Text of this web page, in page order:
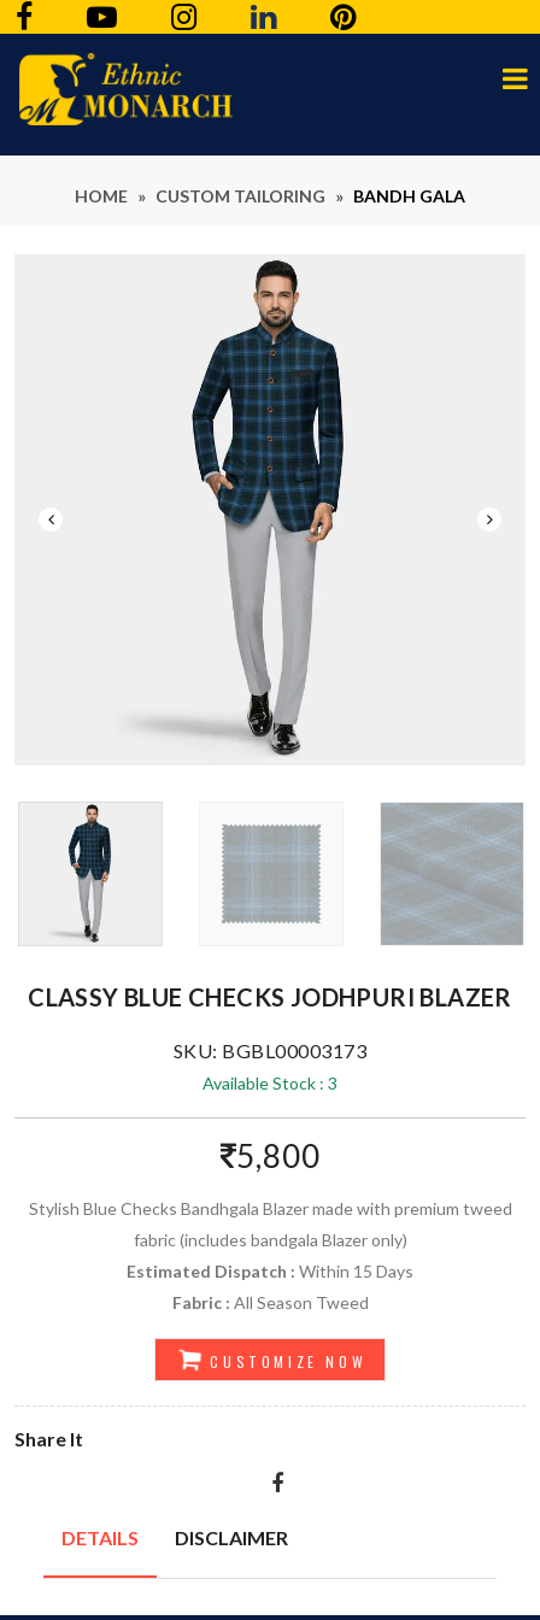
HOME » CUSTOM TAILORING » BANDH GALA
CLASSY BLUE CHECKS JODHPURI BLAZER
SKU: BGBL00003173
Available Stock : 3
5,800
Stylish Blue Checks Bandhgala Blazer made with premium tweed
fabric (includes bandgala Blazer only)
Estimated Dispatch : Within 15 Days
Fabric : All Season Tweed
CUSTOMIZE NOW
Share It
DETAILS DISCLAIMER